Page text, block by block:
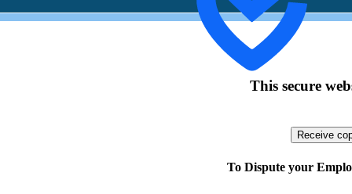
This secure
To Dispute your